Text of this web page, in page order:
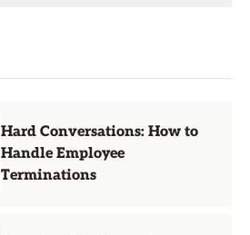
Hard Conversations: How to
Handle Employee
Terminations